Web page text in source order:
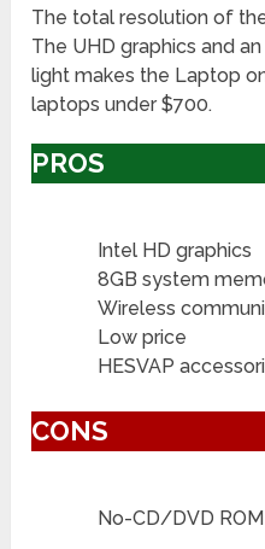
The total resolution of
The UHD graphics and
light makes the Laptop
laptops under $700.
PROS
Intel HD graphics
8GB system
Wireless
Low price
HESVAP
CONS
No-CD/DVD ROM